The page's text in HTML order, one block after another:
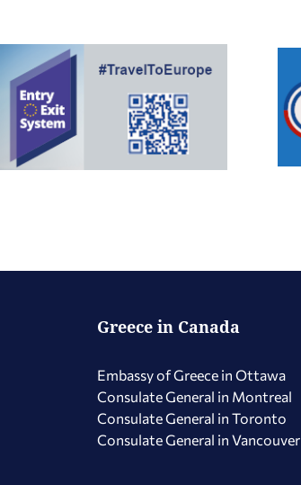
Greece in Canada
Embassy of Greece in Ottawa
Consulate General in Montreal
Consulate General in Toronto
Consulate General in Vancouver